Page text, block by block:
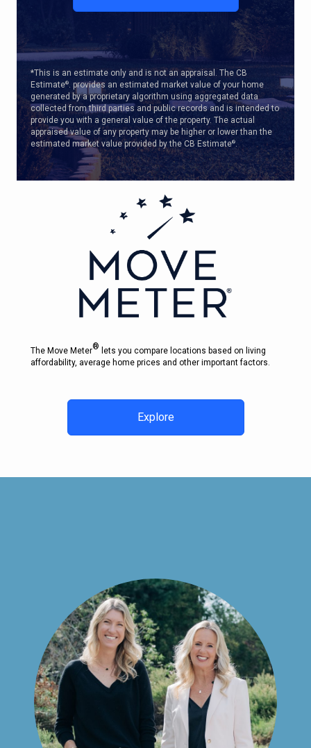
*This is an estimate only and is not an appraisal. The CB
Estimate®
. provides an estimated market value of your home
generated by a proprietary algorithm using aggregated data
collected from third parties and public records and is intended to
provide you with a general value of the property. The actual
appraised value of any property may be higher or lower than the
estimated market value provided by the CB Estimate®
The Move Meter® lets you compare locations based on living
affordability, average home prices and other important factors.
Explore